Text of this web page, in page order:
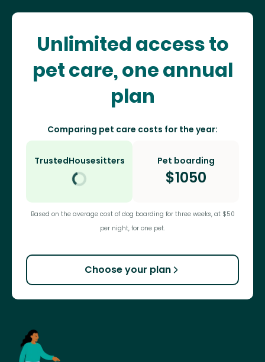
Unlimited access to
pet care, one annual
plan
Comparing pet care costs for the year:
TrustedHousesitters Pet boarding
$1050
Based on the average cost of dog boarding for three weeks, at $50
per night, for one pet.
Choose your plan